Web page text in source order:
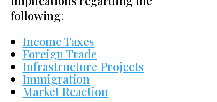
following:
Income Taxes
Foreign Trade
Infrastructure Projects
Immigration
Market Reaction